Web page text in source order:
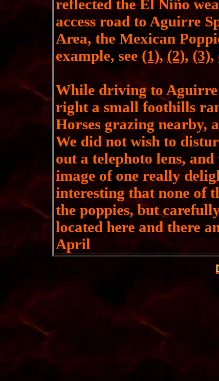
reflected the El Niño
access road to Aguirre
Area, the Mexican
example, see (1),(2), (3),
While driving to Aguirre
right a small foothills
Horses grazing nearby,
We did not wish to
out a telephoto lens,
image of one really
interesting that none of
the poppies, but
located here and there
April